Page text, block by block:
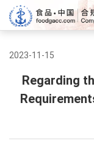
2023-11-15
Regarding